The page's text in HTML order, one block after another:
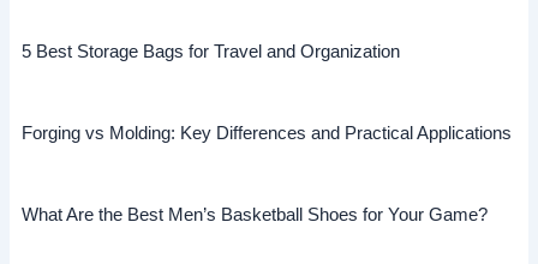
5 Best Storage Bags for Travel and Organization
Forging vs Molding: Key Differences and Practical Applications
What Are the Best Men’s Basketball Shoes for Your Game?